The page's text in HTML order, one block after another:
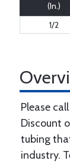
(In.)
1/2
Please
Discount
tubing
industry.